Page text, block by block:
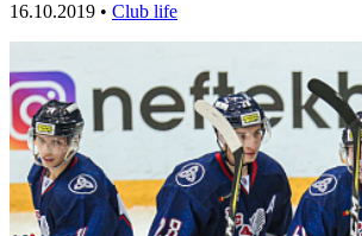
16.10.2019 • Club life